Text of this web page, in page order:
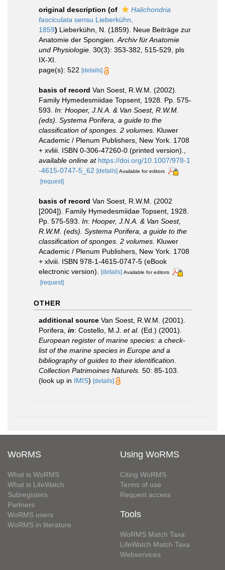
original description (of
Halichondria
fasciculata sensu Lieberkühn,
1859) Lieberkühn, N. (1859). Neue Beiträge zur
Anatomie der Spongien. Archiv für Anatomie
und Physiologie. 30(3): 353-382, 515-529, pls
IX-XI.
page(s): 522 [details]
basis of record Van Soest, R.W.M. (2002).
Family Hymedesmiidae Topsent, 1928. Pp. 575-
593. In: Hooper, J.N.A. & Van Soest, R.W.M.
(eds). Systema Porifera, a guide to the
classification of sponges. 2 volumes. Kluwer
Academic / Plenum Publishers, New York. 1708
+ xvliii. ISBN 0-306-47260-0 (printed version).
available online at https://doi.org/10.1007/978-1
-4615-0747-5_62 [details] Available for editors
[request]
basis of record Van Soest, R.W.M. (2002
[2004]). Family Hymedesmiidae Topsent, 1928.
Pp. 575-593. In: Hooper, J.N.A. & Van Soest,
R.W.M. (eds). Systema Porifera, a guide to the
classification of sponges. 2 volumes. Kluwer
Academic / Plenum Publishers, New York. 1708
+ xlviii. ISBN 978-1-4615-0747-5 (eBook
electronic version).
[details] Available for editors
[request]
OTHER
additional source Van Soest, R.W.M. (2001).
Porifera, in: Costello, M.J. et al. (Ed.) (2001).
European register of marine species: a check-
list of the marine species in Europe and a
bibliography of guides to their identification
Collection Patrimoines Naturels. 50: 85-103.
(look up in IMIS) [details]
WoRMS
What is WoRMS
What is LifeWatch
Subregisters
Partners
WoRMS users
WoRMS in literature
Using WoRMS
Citing WoRMS
Terms of use
Request access
Tools
WoRMS Match Taxa
LifeWatch Match Taxa
Webservices